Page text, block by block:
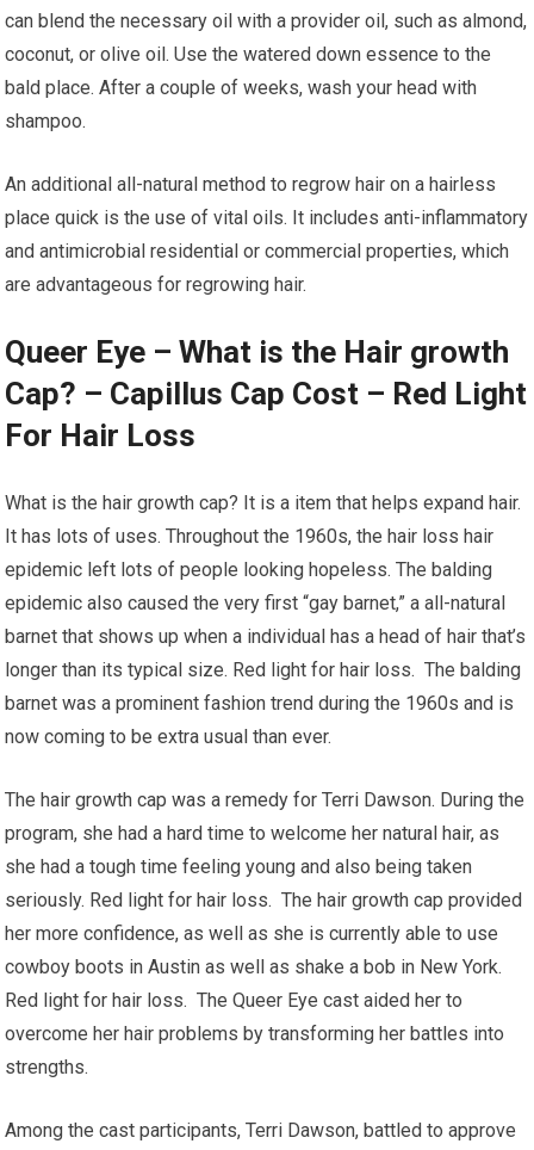
can blend the necessary oil with a provider oil, such as almond,
coconut, or olive oil. Use the watered down essence to the
bald place. After a couple of weeks, wash your head with
shampoo.
An additional all-natural method to regrow hair on a hairless
place quick is the use of vital oils. It includes anti-inflammatory
and antimicrobial residential or commercial properties, which
are advantageous for regrowing hair.
Queer Eye – What is the Hair growth
Cap? – Capillus Cap Cost – Red Light
For Hair Loss
What is the hair growth cap? It is a item that helps expand hair.
It has lots of uses. Throughout the 1960s, the hair loss hair
epidemic left lots of people looking hopeless. The balding
epidemic also caused the very first “gay barnet,” a all-natural
barnet that shows up when a individual has a head of hair that’s
longer than its typical size. Red light for hair loss. The balding
barnet was a prominent fashion trend during the 1960s and is
now coming to be extra usual than ever.
The hair growth cap was a remedy for Terri Dawson. During the
program, she had a hard time to welcome her natural hair, as
she had a tough time feeling young and also being taken
seriously. Red light for hair loss. The hair growth cap provided
her more confidence, as well as she is currently able to use
cowboy boots in Austin as well as shake a bob in New York.
Red light for hair loss. The Queer Eye cast aided her to
overcome her hair problems by transforming her battles into
strengths.
Among the cast participants, Terri Dawson, battled to approve